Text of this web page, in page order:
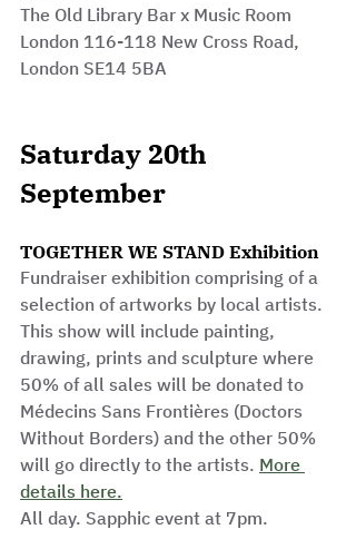
The Old Library Bar x Music Room
London 116-118 New Cross Road,
London SE14 5BA
Saturday 20th
September
TOGETHER WE STAND Exhibition
Fundraiser exhibition comprising of a
selection of artworks by local artists.
This show will include painting,
drawing, prints and sculpture where
50% of all sales will be donated to
Médecins Sans Frontières (Doctors
Without Borders) and the other 50%
will go directly to the artists. More
details here.
All day. Sapphic event at 7pm.